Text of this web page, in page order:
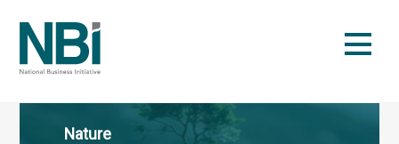
content
Nature